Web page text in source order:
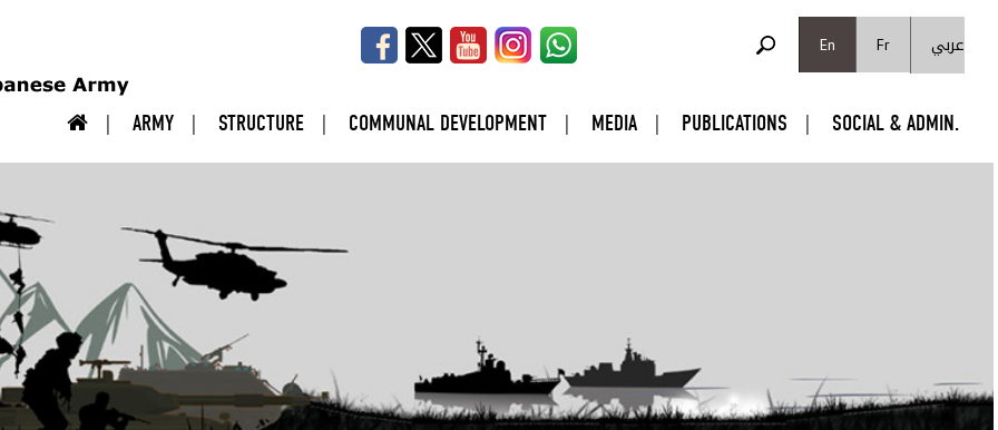
En
Fr عربي
ARMY STRUCTURE COMMUNAL DEVELOPMENT MEDIA PUBLICATIONS SOCIAL & ADMIN.